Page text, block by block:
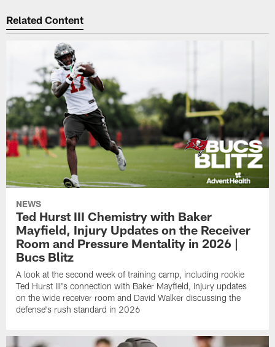
Related Content
NEWS
Ted Hurst III Chemistry with Baker
Mayfield, Injury Updates on the Receiver
Room and Pressure Mentality in 2026 |
Bucs Blitz
A look at the second week of training camp, including rookie
Ted Hurst III's connection with Baker Mayfield, injury updates
on the wide receiver room and David Walker discussing the
defense's rush standard in 2026